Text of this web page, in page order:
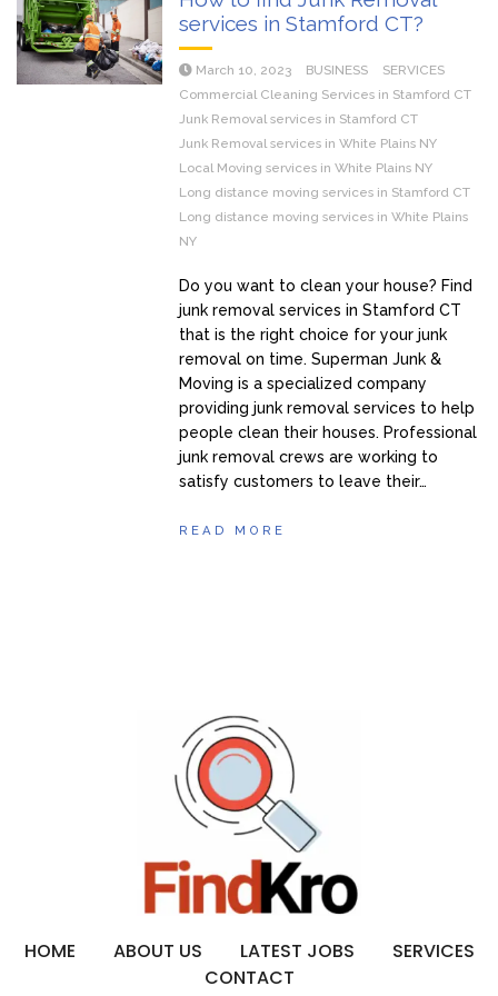
services in Stamford CT?
March 10, 2023 BUSINESS
SERVICES
Commercial Cleaning Services in Stamford CT
Junk Removal services in Stamford CT
Junk Removal services in White Plains NY
Local Moving services in White Plains NY
Long distance moving services in Stamford CT
Long distance moving services in White Plains
NY
Do you want to clean your house? Find
junk removal services in Stamford CT
that is the right choice for your junk
removal on time. Superman Junk &
Moving is a specialized company
providing junk removal services to help
people clean their houses. Professional
junk removal crews are working to
satisfy customers to leave their…
READ MORE
HOME ABOUT US LATEST JOBS
SERVICES
CONTACT